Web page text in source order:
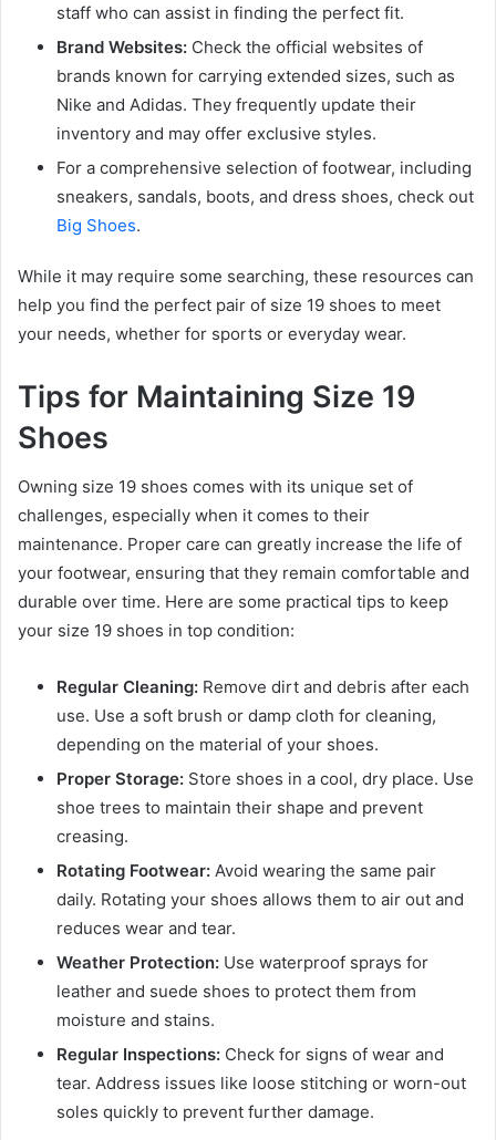
staff who can assist in finding the perfect fit.
Brand Websites: Check the official websites of
brands known for carrying extended sizes, such as
Nike and Adidas. They frequently update their
inventory and may offer exclusive styles.
For a comprehensive selection of footwear, including
sneakers, sandals, boots, and dress shoes, check out
Big Shoes.
While it may require some searching, these resources can
help you find the perfect pair of size 19 shoes to meet
your needs, whether for sports or everyday wear.
Tips for Maintaining Size 19
Shoes
Owning size 19 shoes comes with its unique set of
challenges, especially when it comes to their
maintenance. Proper care can greatly increase the life of
your footwear, ensuring that they remain comfortable and
durable over time. Here are some practical tips to keep
your size 19 shoes in top condition:
Regular Cleaning: Remove dirt and debris after each
use. Use a soft brush or damp cloth for cleaning,
depending on the material of your shoes.
Proper Storage: Store shoes in a cool, dry place. Use
shoe trees to maintain their shape and prevent
creasing.
Rotating Footwear: Avoid wearing the same pair
daily. Rotating your shoes allows them to air out and
reduces wear and tear.
Weather Protection: Use waterproof sprays for
leather and suede shoes to protect them from
moisture and stains.
Regular Inspections: Check for signs of wear and
tear. Address issues like loose stitching or worn-out
soles quickly to prevent further damage.